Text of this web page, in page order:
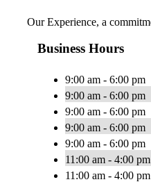
Our Experience, a
Business Hours
9:00 am - 6:00 pm
9:00 am - 6:00 pm
9:00 am - 6:00 pm
9:00 am - 6:00 pm
9:00 am - 6:00 pm
11:00 am - 4:00 pm
11:00 am - 4:00 pm